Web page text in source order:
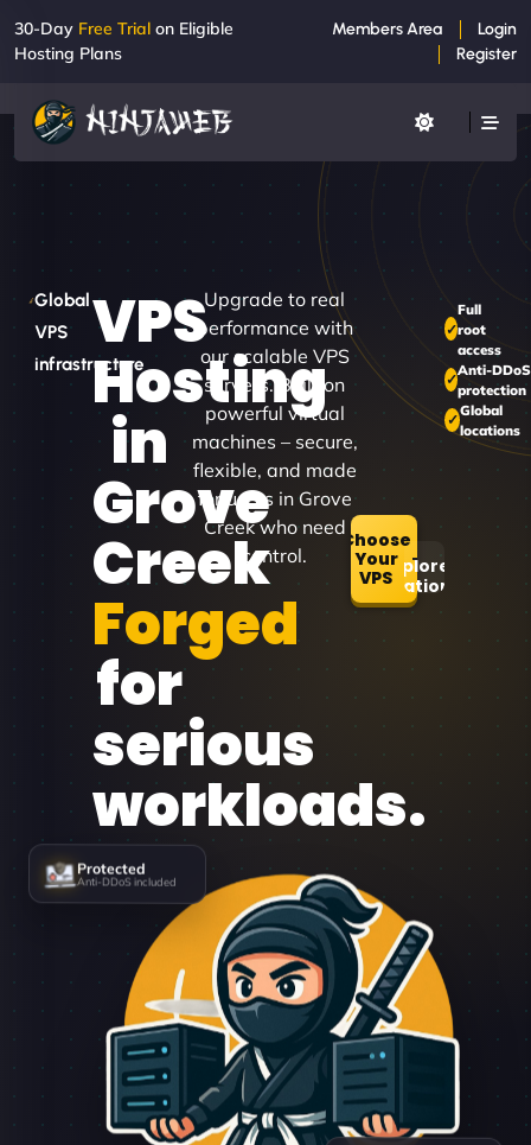
30-Day Free Trial on Eligible
Hosting Plans
Members Area
Login
Register
Global
VPS
infrastructure
VPS
Hosting
in
Grove
Creek
Forged
for
serious
workloads.
Upgrade to real
performance with
our scalable VPS
servers. Built on
powerful virtual
machines – secure,
flexible, and made
for users in Grove
Creek who need
control.
Choose
Your
VPSExplore
Locations
Full
root
access
Anti-DDoS
protection
Global
locations
Protected
Anti-DDoS included